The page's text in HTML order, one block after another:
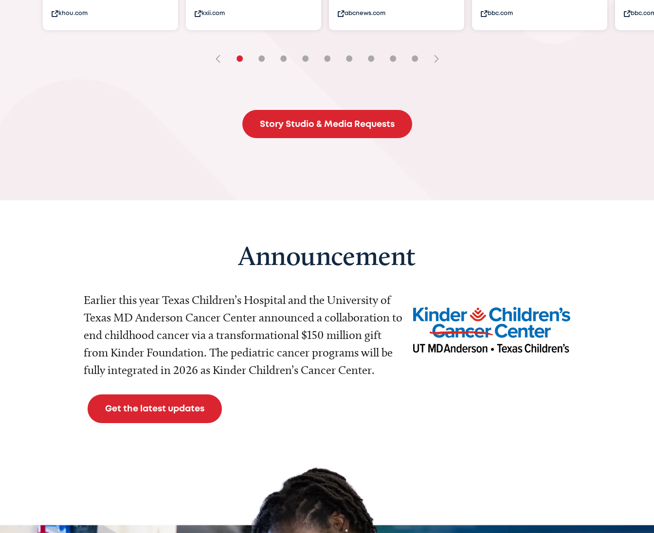
kxii.com abcnews.com bbc.com bbc.com
• • • • • • • • •
Story Studio & Media Requests
Announcement
Earlier this year Texas Children’s Hospital and the University of
Texas MD Anderson Cancer Center announced a collaboration to
end childhood cancer via a transformational $150 million gift
from Kinder Foundation. The pediatric cancer programs will be
fully integrated in 2026 as Kinder Children’s Cancer Center.
Get the latest updates